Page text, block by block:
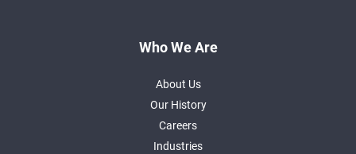
Who We Are
About Us
Our History
Careers
Industries